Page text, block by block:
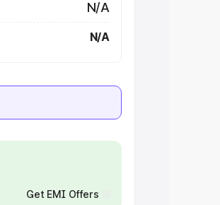
N/A
N/A
Get EMI Offers